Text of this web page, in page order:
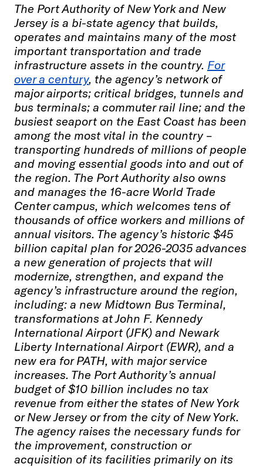
The Port Authority of New York and New
Jersey is a bi-state agency that builds,
operates and maintains many of the most
important transportation and trade
infrastructure assets in the country. For
over a century, the agency’s network of
major airports; critical bridges, tunnels and
bus terminals; a commuter rail line; and the
busiest seaport on the East Coast has been
among the most vital in the country –
transporting hundreds of millions of people
and moving essential goods into and out of
the region. The Port Authority also owns
and manages the 16-acre World Trade
Center campus, which welcomes tens of
thousands of office workers and millions of
annual visitors. The agency’s historic $45
billion capital plan for 2026-2035 advances
a new generation of projects that will
modernize, strengthen, and expand the
agency’s infrastructure around the region,
including: a new Midtown Bus Terminal,
transformations at John F. Kennedy
International Airport (JFK) and Newark
Liberty International Airport (EWR), and a
new era for PATH, with major service
increases. The Port Authority’s annual
budget of $10 billion includes no tax
revenue from either the states of New York
or New Jersey or from the city of New York.
The agency raises the necessary funds for
the improvement, construction or
acquisition of its facilities primarily on its